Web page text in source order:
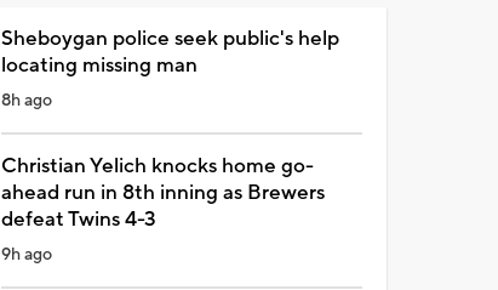
Sheboygan police seek public's help
locating missing man
8h ago
Christian Yelich knocks home go-
ahead run in 8th inning as Brewers
defeat Twins 4-3
9h ago